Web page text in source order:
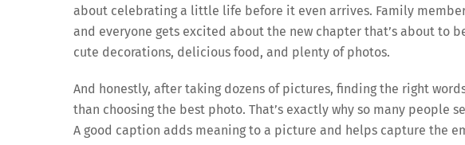
about celebrating a little life before it even arrives. Family
and everyone gets excited about the new chapter that’s about to
cute decorations, delicious food, and plenty of photos.
And honestly, after taking dozens of pictures, finding the right
than choosing the best photo. That’s exactly why so many people
A good caption adds meaning to a picture and helps capture the